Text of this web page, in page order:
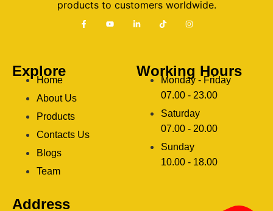
products to customers worldwide.
Explore
Home
About Us
Products
Contacts Us
Blogs
Team
Working Hours
Monday - Friday
07.00 - 23.00
Saturday
07.00 - 20.00
Sunday
10.00 - 18.00
Address